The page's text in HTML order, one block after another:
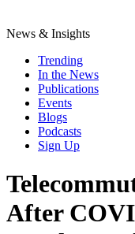
News & Insights
Trending
In the News
Publications
Events
Blogs
Podcasts
Sign Up
After